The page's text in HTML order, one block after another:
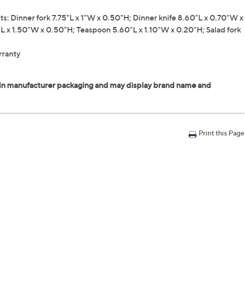
Dinner fork 7.75"L x 1"W x 0.50"H; Dinner knife 8.60"L x 0.70"W x
x 1.50"W x 0.50"H; Teaspoon 5.60"L x 1.10"W x 0.20"H; Salad fork
Print this Page